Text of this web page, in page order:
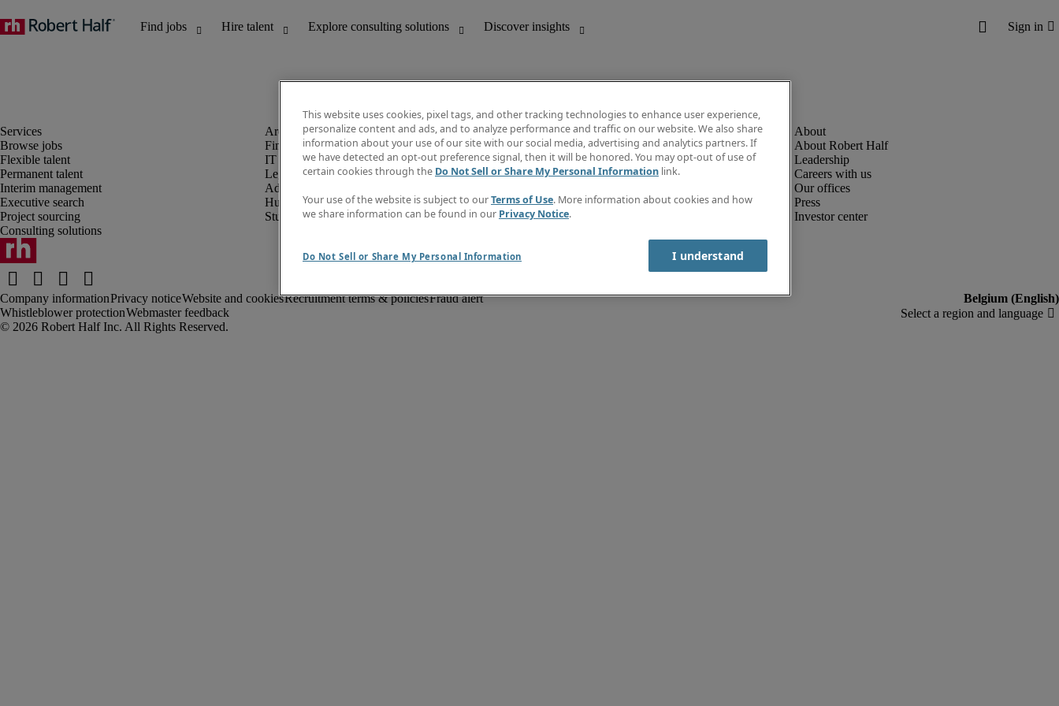
Browse jobs
Flexible talent
Permanent talent
Interim management
Executive search
Project sourcing
Consulting solutions
Finance and accounting
IT and digital
Legal
Administrative and office support
Human resources
Student
Discover insights
Job descriptions
Salary Guide
Newsletter
Create a job alert
About Robert Half
Leadership
Careers with us
Our offices
Press
Investor center
Company informationPrivacy noticeWebsite and cookiesRecruitment terms & policiesFraud alert
Whistleblower protectionWebmaster feedback
This website uses cookies, pixel tags, and other tracking technologies to enhance user experience,
personalize content and ads, and to analyze performance and traffic on our website. We also share
information about your use of our site with our social media, advertising and analytics partners. If
we have detected an opt-out preference signal, then it will be honored. You may opt-out of use of
certain cookies through the Do Not Sell or Share My Personal Information link.
Your use of the website is subject to ourTerms of Use. More information about cookies and how
we share information can be found in our Privacy Notice.
Do Not Sell or Share My Personal Information I understand